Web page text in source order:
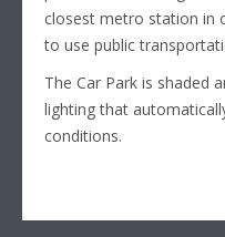
closest metro station in
to use public
The Car Park is shaded
lighting that
conditions.